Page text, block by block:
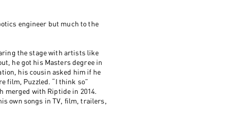
engineer but much to the
the stage with artists like
he got his Masters degree in
his cousin asked him if he
film, Puzzled. “I think so”
merged with Riptide in 2014.
own songs in TV, film, trailers,